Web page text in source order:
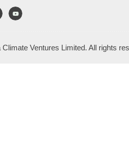
Ventures Limited. All rights